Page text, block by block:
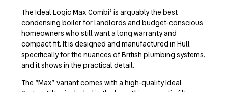
The Ideal Logic Max Combi² is arguably the best
condensing boiler for landlords and budget-conscious
homeowners who still want a long warranty and
compact fit. It is designed and manufactured in Hull
specifically for the nuances of British plumbing systems,
and it shows in the practical detail.
The “Max” variant comes with a high-quality Ideal